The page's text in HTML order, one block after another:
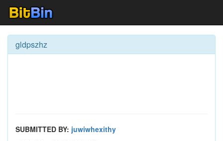
gldpszhz
SUBMITTED BY: juwiwhexithy